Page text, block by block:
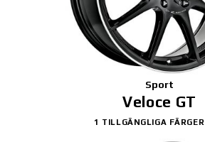
Sport
Veloce GT
1 TILLGÄNGLIGA FÄRGER